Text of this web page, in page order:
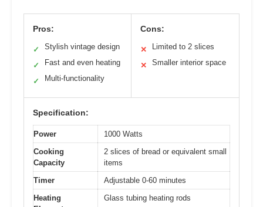
Pros:
✓ Stylish vintage design
✓ Fast and even heating
✓ Multi-functionality
Cons:
✕ Limited to 2 slices
✕ Smaller interior space
Specification:
Power
1000 Watts
Cooking
Capacity
2 slices of bread or equivalent small
items
Timer
Adjustable 0-60 minutes
Heating
Glass tubing heating rods